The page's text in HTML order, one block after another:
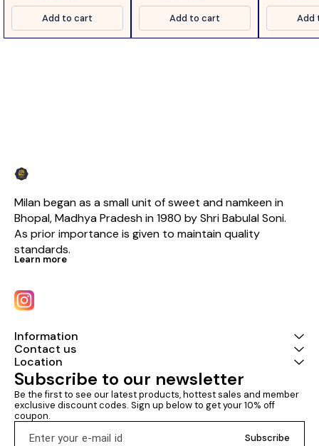
Add to cart Add to cart Add
Milan began as a small unit of sweet and namkeen in
Bhopal, Madhya Pradesh in 1980 by Shri Babulal Soni.
As prior importance is given to maintain quality
standards.
Learn more
Information
Contact us
Location
Subscribe to our newsletter
Be the first to see our latest products, hottest sales and member
exclusive discount codes. Sign up below to get your 10% off
coupon.
Subscribe